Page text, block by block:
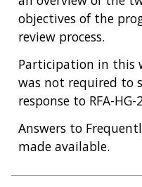
objectives of the
review process.
Participation in this
was not required to
response to RFA-
Answers to
made available.